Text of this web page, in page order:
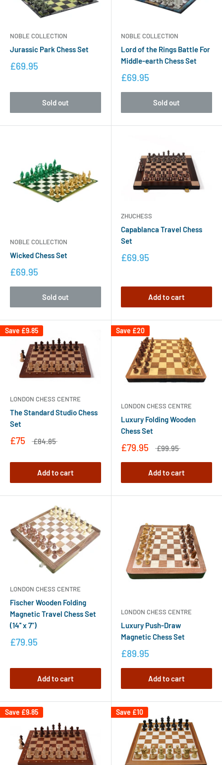
NOBLE COLLECTION
Jurassic Park Chess Set
£69.95
Sold out
NOBLE COLLECTION
Lord of the Rings Battle For
Middle-earth Chess Set
£69.95
Sold out
NOBLE COLLECTION
Wicked Chess Set
£69.95
Sold out
ZHUCHESS
Capablanca Travel Chess
Set
£69.95
Add to cart
Save £9.85
LONDON CHESS CENTRE
The Standard Studio Chess
Set
£75 £84.85
Add to cart
Save £20
LONDON CHESS CENTRE
Luxury Folding Wooden
Chess Set
£79.95 £99.95
Add to cart
LONDON CHESS CENTRE
Fischer Wooden Folding
Magnetic Travel Chess Set
(14'' x 7")
£79.95
Add to cart
LONDON CHESS CENTRE
Luxury Push-Draw
Magnetic Chess Set
£89.95
Add to cart
Save £9.85 Save £10